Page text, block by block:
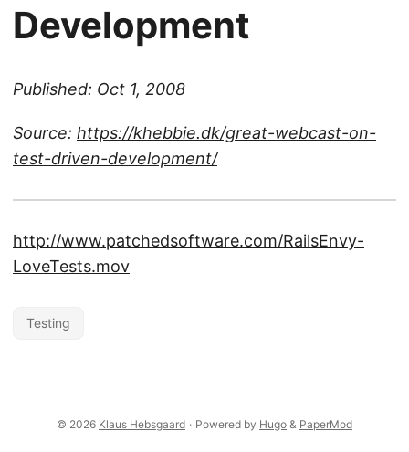
Development
Published: Oct 1, 2008
Source: https://khebbie.dk/great-webcast-on-
test-driven-development/
http://www.patchedsoftware.com/RailsEnvy-
LoveTests.mov
Testing
© 2026 Klaus Hebsgaard · Powered by Hugo & PaperMod